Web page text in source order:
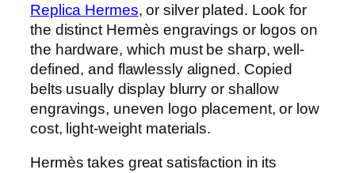
Replica Hermes, or silver plated. Look for
the distinct Hermès engravings or logos on
the hardware, which must be sharp, well-
defined, and flawlessly aligned. Copied
belts usually display blurry or shallow
engravings, uneven logo placement, or low
cost, light-weight materials.
Hermès takes great satisfaction in its